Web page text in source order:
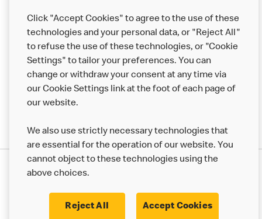
More MCD’s
Modern Slavery Statement Corporate Governance Framework
Click "Accept Cookies" to agree to the use of these
technologies and your personal data, or "Reject All"
to refuse the use of these technologies, or "Cookie
Settings" to tailor your preferences. You can
change or withdraw your consent at any time via
our Cookie Settings link at the foot of each page of
our website.
We also use strictly necessary technologies that
are essential for the operation of our website. You
cannot object to these technologies using the
above choices.
Reject All Accept Cookies